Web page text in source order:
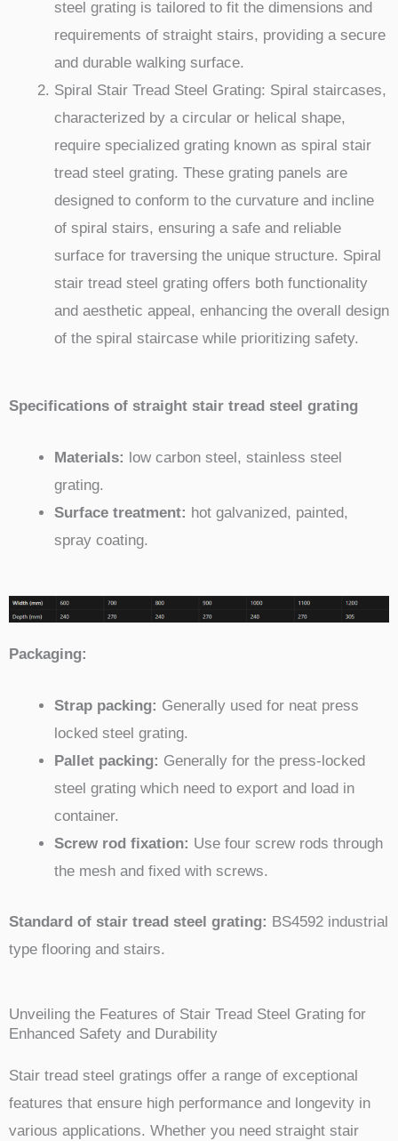
steel grating is tailored to fit the dimensions and
requirements of straight stairs, providing a secure
and durable walking surface.
Spiral Stair Tread Steel Grating: Spiral staircases,
characterized by a circular or helical shape,
require specialized grating known as spiral stair
tread steel grating. These grating panels are
designed to conform to the curvature and incline
of spiral stairs, ensuring a safe and reliable
surface for traversing the unique structure. Spiral
stair tread steel grating offers both functionality
and aesthetic appeal, enhancing the overall design
of the spiral staircase while prioritizing safety.
Specifications of straight stair tread steel grating
Materials: low carbon steel, stainless steel
grating.
Surface treatment: hot galvanized, painted,
spray coating.
Packaging:
Strap packing: Generally used for neat press
locked steel grating.
Pallet packing: Generally for the press-locked
steel grating which need to export and load in
container.
Screw rod fixation: Use four screw rods through
the mesh and fixed with screws.
Standard of stair tread steel grating: BS4592 industrial
type flooring and stairs.
Unveiling the Features of Stair Tread Steel Grating for
Enhanced Safety and Durability
Stair tread steel gratings offer a range of exceptional
features that ensure high performance and longevity in
various applications. Whether you need straight stair